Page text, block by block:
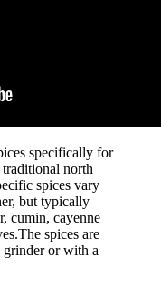
specifically for
north
spices vary
but typically
cumin, cayenne
spices are
or with a